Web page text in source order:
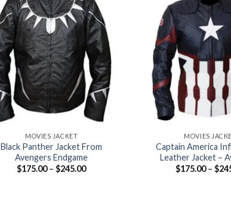
MOVIES JACKET
Black Panther Jacket From
Avengers Endgame
$175.00 – $245.00Price
MOVIES
Captain America
Leather Jacket –
$175.00 – $